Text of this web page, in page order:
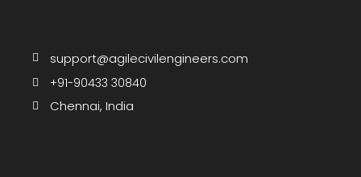
support@agilecivilengineers.com
+91-90433 30840
Chennai, India